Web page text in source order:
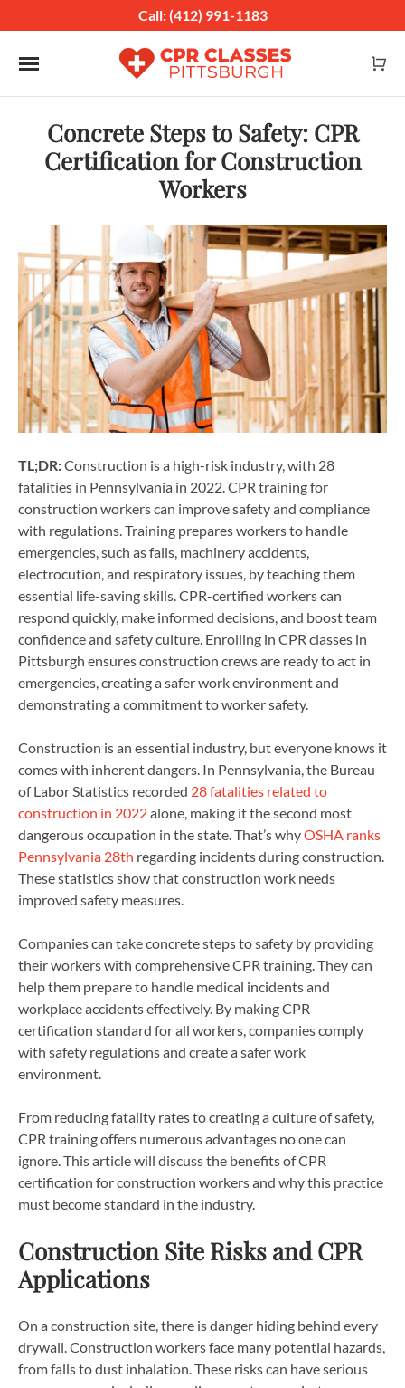
Call: (412) 991-1183
Toggle navigation
Concrete Steps to Safety: CPR
Certification for Construction
Workers
TL;DR:Construction is a high-risk industry, with 28
fatalities in Pennsylvania in 2022. CPR training for
construction workers can improve safety and compliance
with regulations. Training prepares workers to handle
emergencies, such as falls, machinery accidents,
electrocution, and respiratory issues, by teaching them
essential life-saving skills. CPR-certified workers can
respond quickly, make informed decisions, and boost team
confidence and safety culture. Enrolling in CPR classes in
Pittsburgh ensures construction crews are ready to act in
emergencies, creating a safer work environment and
demonstrating a commitment to worker safety.
Construction is an essential industry, but everyone knows it
comes with inherent dangers. In Pennsylvania, the Bureau
of Labor Statistics recorded 28 fatalities related to
construction in 2022alone, making it the second most
dangerous occupation in the state. That’s whyOSHA ranks
Pennsylvania 28th regarding incidents during construction.
These statistics show that construction work needs
improved safety measures.
Companies can take concrete steps to safety by providing
their workers with comprehensive CPR training. They can
help them prepare to handle medical incidents and
workplace accidents effectively. By making CPR
certification standard for all workers, companies comply
with safety regulations and create a safer work
environment.
From reducing fatality rates to creating a culture of safety,
CPR training offers numerous advantages no one can
ignore. This article will discuss the benefits of CPR
certification for construction workers and why this practice
must become standard in the industry.
Construction Site Risks and CPR
Applications
On a construction site, there is danger hiding behind every
drywall. Construction workers face many potential hazards,
from falls to dust inhalation. These risks can have serious